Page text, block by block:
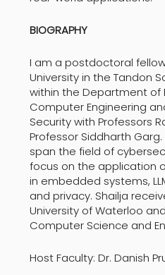
BIOGRAPHY
I am a postdoctoral
University in the Tandon
within the Department of
Computer Engineering
Security with Professors
Professor Siddharth
span the field of
focus on the application
in embedded systems,
and privacy. Shailja
University of Waterloo
Computer Science and
Host Faculty: Dr. Danish